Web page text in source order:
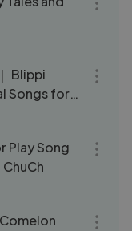
Blippi
Songs for
Play Song